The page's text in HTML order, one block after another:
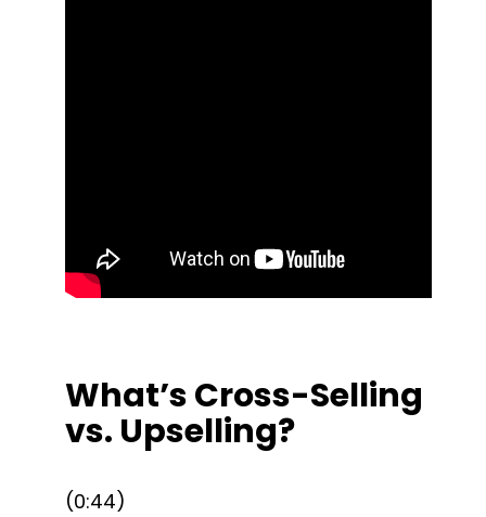
What’s Cross-Selling
vs. Upselling?
(0:44)